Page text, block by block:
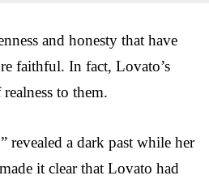
and honesty that have
faithful. In fact, Lovato’s
to them.
revealed a dark past while her
it clear that Lovato had